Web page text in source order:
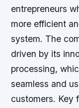
entrepreneurs
more efficient
system. The
driven by its
processing,
seamless and
customers. Key